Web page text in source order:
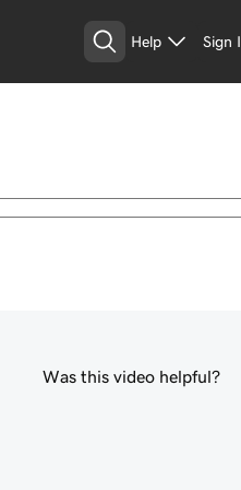
Help Sign
Was this video helpful?